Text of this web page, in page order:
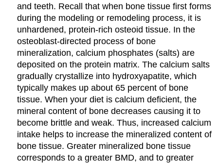
and teeth. Recall that when bone tissue first forms
during the modeling or remodeling process, it is
unhardened, protein-rich osteoid tissue. In the
osteoblast-directed process of bone
mineralization, calcium phosphates (salts) are
deposited on the protein matrix. The calcium salts
gradually crystallize into hydroxyapatite, which
typically makes up about 65 percent of bone
tissue. When your diet is calcium deficient, the
mineral content of bone decreases causing it to
become brittle and weak. Thus, increased calcium
intake helps to increase the mineralized content of
bone tissue. Greater mineralized bone tissue
corresponds to a greater BMD, and to greater